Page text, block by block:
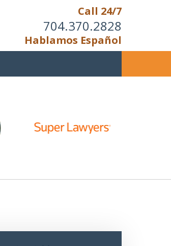
Call 24/7
704.370.2828
Hablamos Español
With the
Unreasonable;
TIME TO FIGHT,